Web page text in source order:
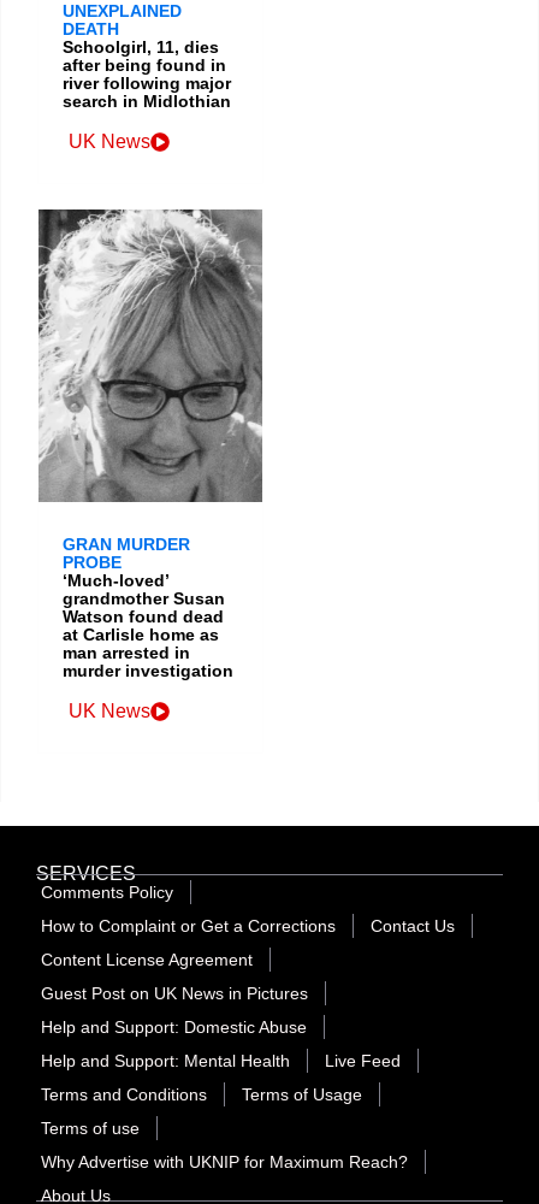
UNEXPLAINED
DEATH
Schoolgirl, 11, dies
after being found in
river following major
search in Midlothian
UK News
GRAN MURDER
PROBE
‘Much-loved’
grandmother Susan
Watson found dead
at Carlisle home as
man arrested in
murder investigation
UK News
SERVICES
Comments Policy
How to Complaint or Get a Corrections
Contact Us
Content License Agreement
Guest Post on UK News in Pictures
Help and Support: Domestic Abuse
Help and Support: Mental Health
Live Feed
Terms and Conditions
Terms of Usage
Terms of use
Why Advertise with UKNIP for Maximum Reach?
About Us